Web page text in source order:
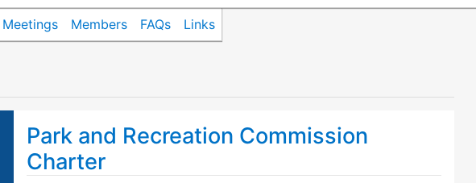
Meetings Members FAQs Links
Park and Recreation Commission
Charter